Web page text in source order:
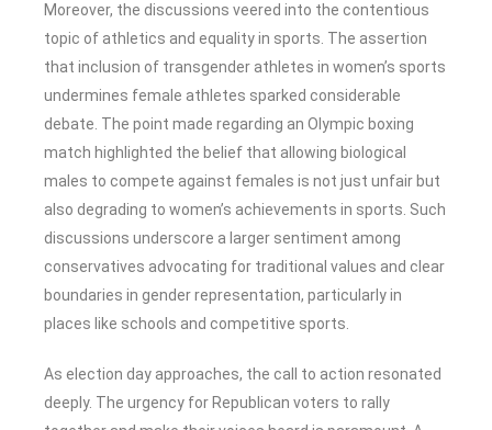
Moreover, the discussions veered into the contentious
topic of athletics and equality in sports. The assertion
that inclusion of transgender athletes in women’s sports
undermines female athletes sparked considerable
debate. The point made regarding an Olympic boxing
match highlighted the belief that allowing biological
males to compete against females is not just unfair but
also degrading to women’s achievements in sports. Such
discussions underscore a larger sentiment among
conservatives advocating for traditional values and clear
boundaries in gender representation, particularly in
places like schools and competitive sports.
As election day approaches, the call to action resonated
deeply. The urgency for Republican voters to rally